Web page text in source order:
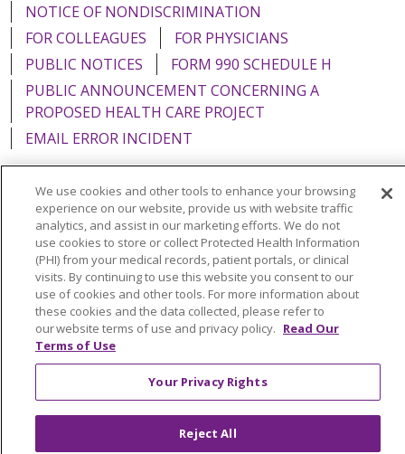
NOTICE OF NONDISCRIMINATION
FOR COLLEAGUES
FOR PHYSICIANS
PUBLIC NOTICES
FORM 990 SCHEDULE H
PUBLIC ANNOUNCEMENT CONCERNING A
PROPOSED HEALTH CARE PROJECT
EMAIL ERROR INCIDENT
Language Assistance: English Español
Italiano
POLSKI
Português do Brasil 中文
Tagalog
Tiếng Việt
Français 한국어 عربى
РУССКИЙ
Kabuverdianu
SHQIP हिंदी ગુજરાતી
ភាសាខ្មែរ
Ελληνικά
We use cookies and other tools to enhance your browsing
experience on our website, provide us with website traffic
analytics, and assist in our marketing efforts. We do not
use cookies to store or collect Protected Health Information
(PHI) from your medical records, patient portals, or clinical
visits. By continuing to use this website you consent to our
use of cookies and other tools. For more information about
these cookies and the data collected, please refer to
our website terms of use and privacy policy. Read Our
Terms of Use
Your Privacy Rights
Reject All